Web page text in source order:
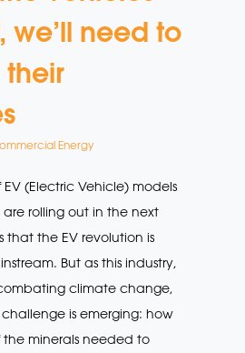
we’ll need to
Energy
(Electric Vehicle) models
rolling out in the next
that the EV revolution is
But as this industry,
climate change,
is emerging: how
minerals needed to